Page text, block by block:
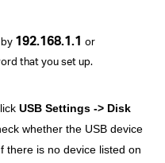
192.168.1.1or
that you set up.
USB Settings -> Disk
whether the USB device
there is no device listed on